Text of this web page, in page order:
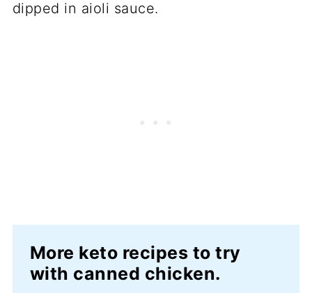
More keto recipes to try
with canned chicken.